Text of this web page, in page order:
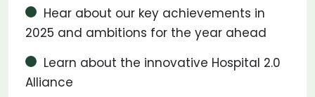
Hear about our key achievements in
2025 and ambitions for the year ahead
Learn about the innovative Hospital 2.0
Alliance